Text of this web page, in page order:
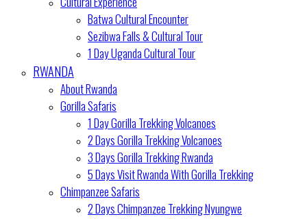
Batwa Cultural Encounter
Sezibwa Falls & Cultural Tour
1 Day Uganda Cultural Tour
RWANDA
About Rwanda
Gorilla Safaris
1 Day Gorilla Trekking Volcanoes
2 Days Gorilla Trekking Volcanoes
3 Days Gorilla Trekking Rwanda
5 Days Visit Rwanda With Gorilla Trekking
Chimpanzee Safaris
2 Days Chimpanzee Trekking Nyungwe